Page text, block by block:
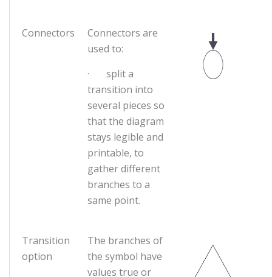
Connectors
Connectors are
used to:
· split a
transition into
several pieces so
that the diagram
stays legible and
printable, to
gather different
branches to a
same point.
Transition
option
The branches of
the symbol have
values true or